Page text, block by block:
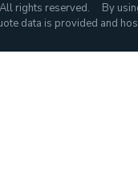
All rights reserved. By
data is provided and